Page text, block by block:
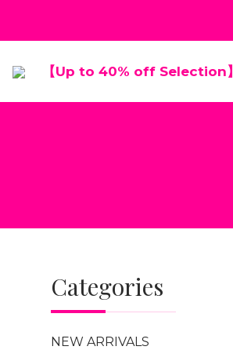
【Up to 40% off Selection】
Categories
NEW ARRIVALS